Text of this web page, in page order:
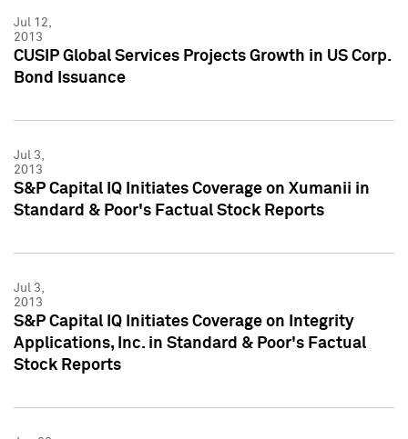
Jul 12,
2013
CUSIP Global Services Projects Growth in US Corp.
Bond Issuance
Jul 3,
2013
S&P Capital IQ Initiates Coverage on Xumanii in
Standard & Poor's Factual Stock Reports
Jul 3,
2013
S&P Capital IQ Initiates Coverage on Integrity
Applications, Inc. in Standard & Poor's Factual
Stock Reports